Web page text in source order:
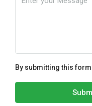
By submitting this